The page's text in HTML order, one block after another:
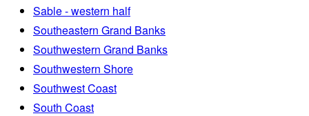
Sable - western half
Southeastern Grand Banks
Southwestern Grand Banks
Southwestern Shore
Southwest Coast
South Coast